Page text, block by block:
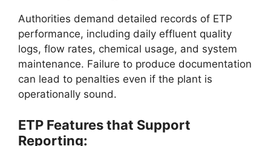
Authorities demand detailed records of ETP
performance, including daily effluent quality
logs, flow rates, chemical usage, and system
maintenance. Failure to produce documentation
can lead to penalties even if the plant is
operationally sound.
ETP Features that Support
Reporting: